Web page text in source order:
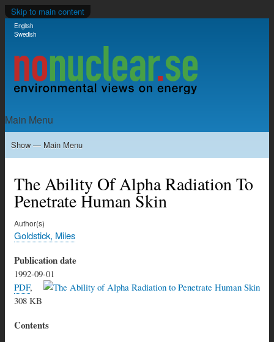
Skip to main content
Language switcher
English
Swedish
Main Menu
Show — Main Menu
The Ability Of Alpha Radiation To
Penetrate Human Skin
Author(s)
Goldstick, Miles
Publication date
1992-09-01
PDF,
308 KB
Contents